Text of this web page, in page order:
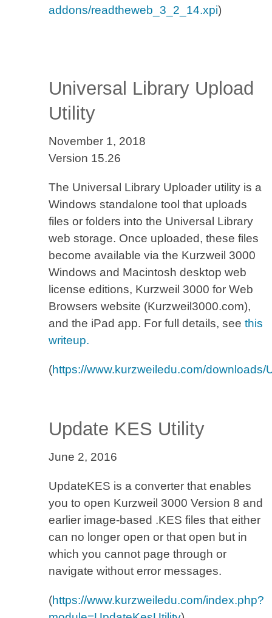
addons/readtheweb_3_2_14.xpi)
Universal Library Upload
Utility
November 1, 2018
Version 15.26
The Universal Library Uploader utility is a
Windows standalone tool that uploads
files or folders into the Universal Library
web storage. Once uploaded, these files
become available via the Kurzweil 3000
Windows and Macintosh desktop web
license editions, Kurzweil 3000 for Web
Browsers website (Kurzweil3000.com),
and the iPad app. For full details, see this
writeup.
(https://www.kurzweiledu.com/
Update KES Utility
June 2, 2016
UpdateKES is a converter that enables
you to open Kurzweil 3000 Version 8 and
earlier image-based .KES files that either
can no longer open or that open but in
which you cannot page through or
navigate without error messages.
(https://www.kurzweiledu.com/index.php?